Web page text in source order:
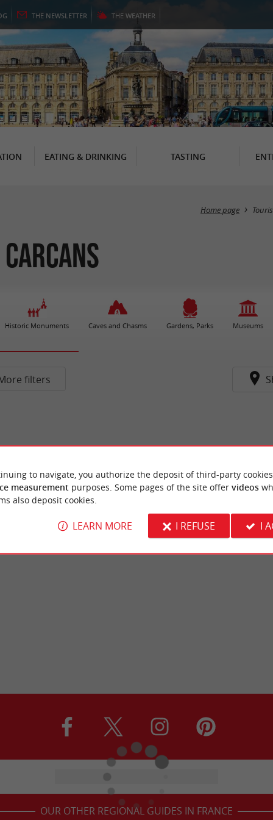
THE NEWSLETTER THE WEATHER
EATING & DRINKING TASTING
Home page
Historic Monuments Caves and Chasms Gardens, Parks Museums
filters
OUR OTHER REGIONAL GUIDES IN FRANCE
to navigate, you authorize the deposit of third-party
measurement purposes. Some pages of the site offer videos
also deposit cookies.
LEARN MORE I REFUSE I